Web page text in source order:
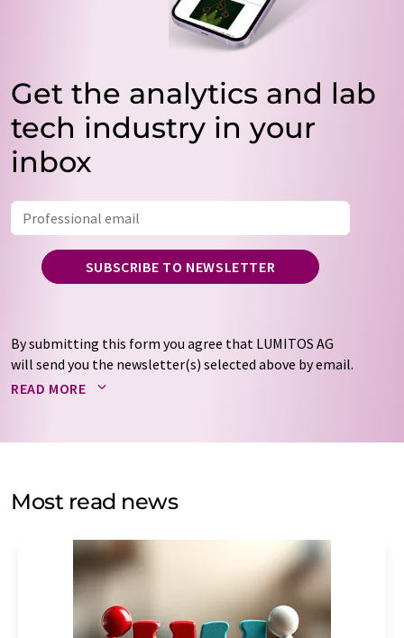
Get the analytics and lab
tech industry in your
inbox
SUBSCRIBE TO NEWSLETTER
By submitting this form you agree that LUMITOS AG
will send you the newsletter(s) selected above by email.
Your data will not be passed on to third parties. Your
by email for the purpose of advertising or market and
without giving reasons to LUMITOS AG, Ernst-Augustin-
Str. 2, 12489 Berlin, Germany or by e-mail at
addition, each email contains a link to unsubscribe from
the corresponding newsletter.
READ MORE
Most read news